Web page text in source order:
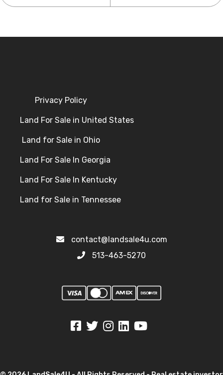
Privacy Policy
Land For Sale in United States
Land for Sale in Ohio
Land For Sale In Georgia
Land For Sale In Kentucky
Land for Sale in Tennessee
contact@landsale4u.com
513-463-5270